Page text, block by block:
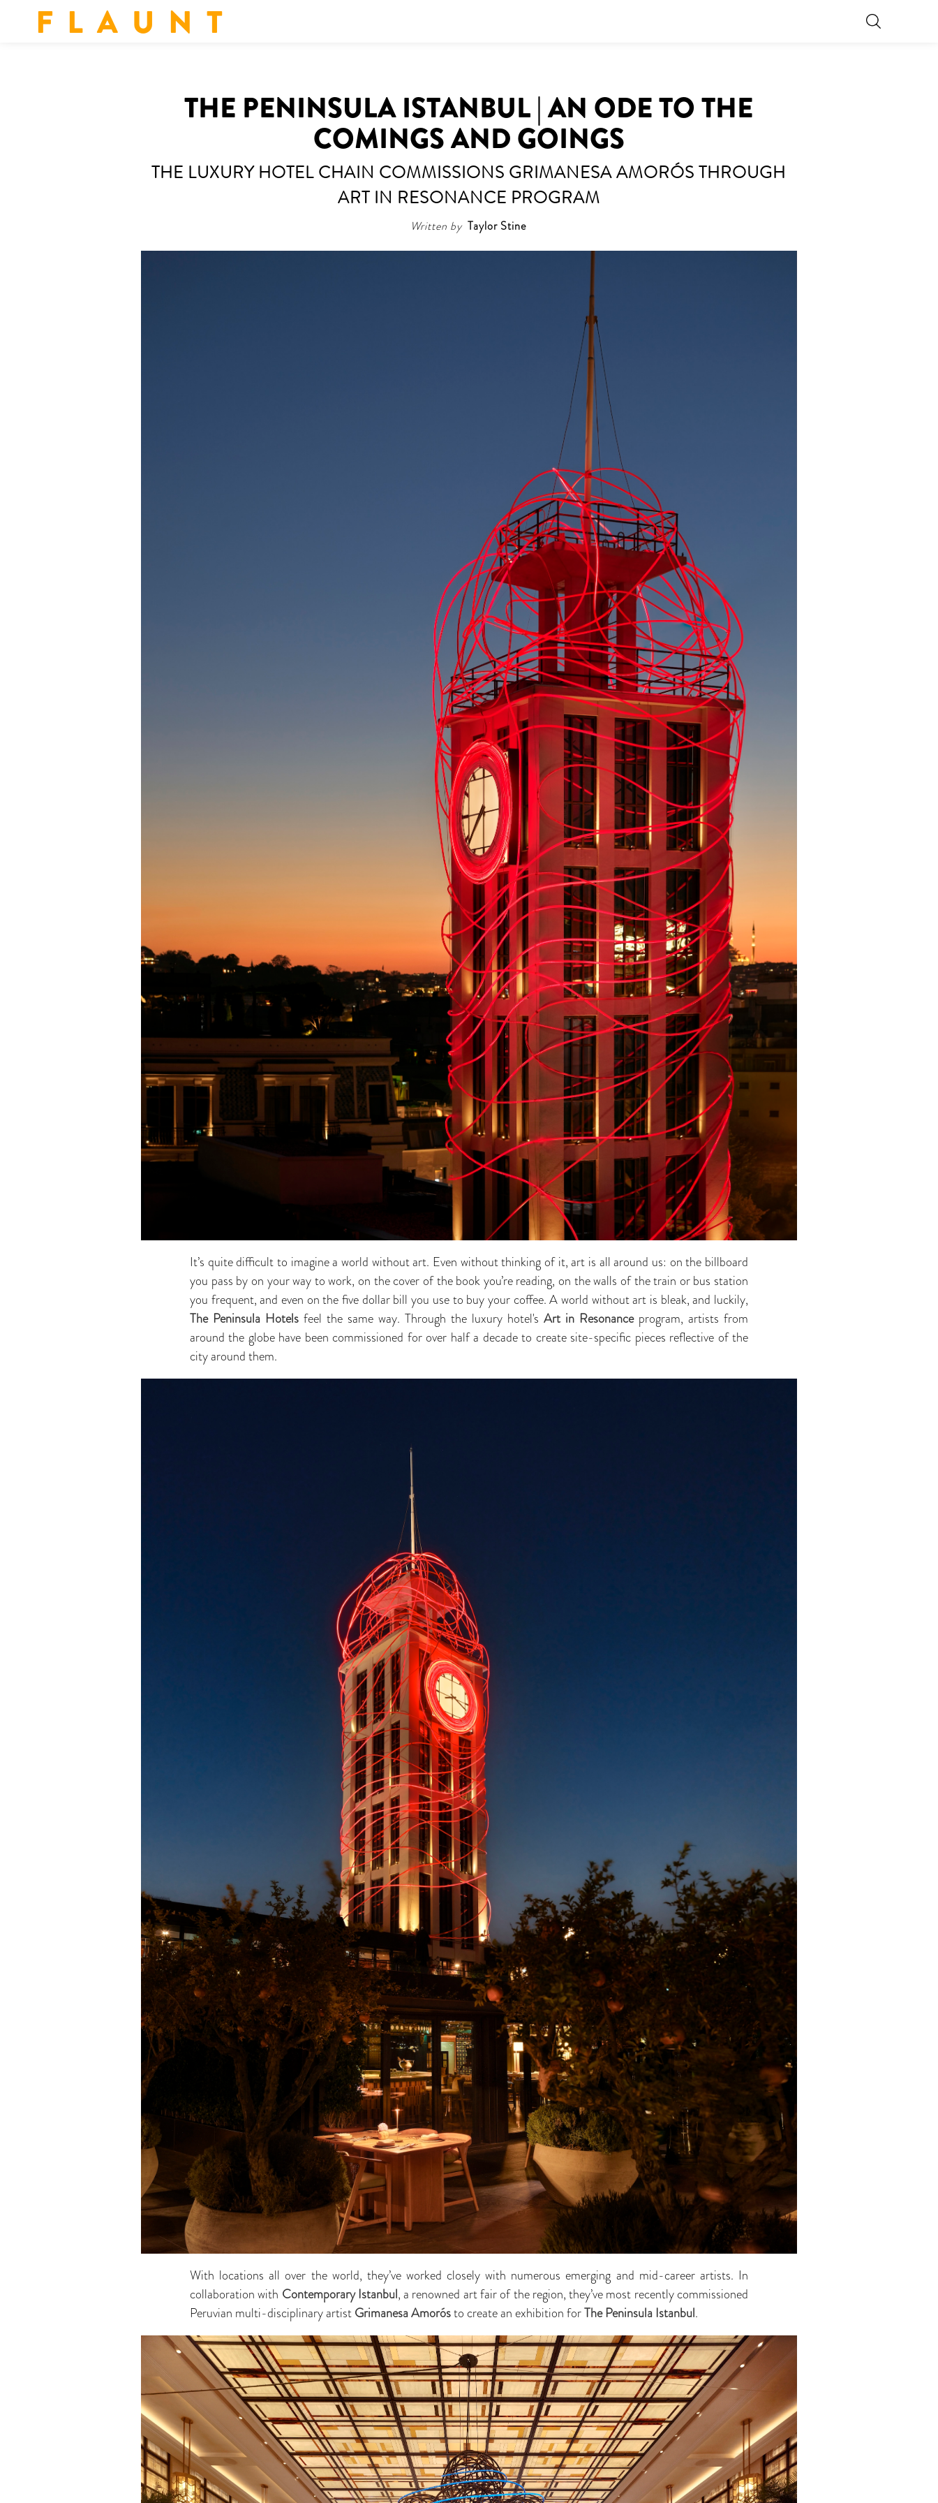
F L A U N T
THE PENINSULA ISTANBUL | AN ODE TO THE
COMINGS AND GOINGS
THE LUXURY HOTEL CHAIN COMMISSIONS GRIMANESA AMORÓS THROUGH
ART IN RESONANCE PROGRAM
Written by Taylor Stine
It’s quite difficult to imagine a world without art. Even without thinking of it, art is all around us: on the billboard
you pass by on your way to work, on the cover of the book you’re reading, on the walls of the train or bus station
you frequent, and even on the five dollar bill you use to buy your coffee. A world without art is bleak, and luckily,
The Peninsula Hotels feel the same way. Through the luxury hotel's Art in Resonanceprogram, artists from
around the globe have been commissioned for over half a decade to create site-specific pieces reflective of the
city around them.
With locations all over the world, they’ve worked closely with numerous emerging and mid-career artists. In
collaboration with Contemporary Istanbul, a renowned art fair of the region, they’ve most recently commissioned
Peruvian multi-disciplinary artistGrimanesa Amorósto create an exhibition forThe Peninsula Istanbul.